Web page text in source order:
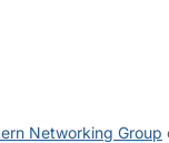
Networking Group